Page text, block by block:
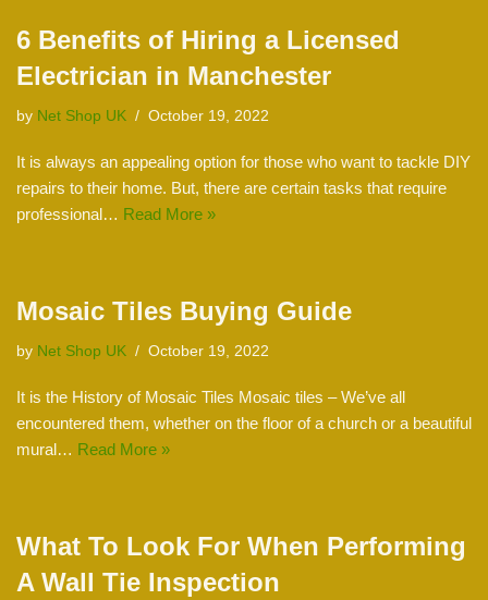
6 Benefits of Hiring a Licensed
Electrician in Manchester
by Net Shop UK October 19, 2022
It is always an appealing option for those who want to tackle DIY
repairs to their home. But, there are certain tasks that require
professional… Read More »
Mosaic Tiles Buying Guide
by Net Shop UK October 19, 2022
It is the History of Mosaic Tiles Mosaic tiles – We’ve all
encountered them, whether on the floor of a church or a beautiful
mural… Read More »
What To Look For When Performing
A Wall Tie Inspection